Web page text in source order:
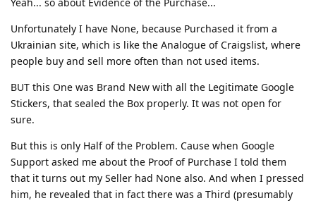
Unfortunately I have None, because Purchased it from a
Ukrainian site, which is like the Analogue of Craigslist, where
people buy and sell more often than not used items.
BUT this One was Brand New with all the Legitimate Google
Stickers, that sealed the Box properly. It was not open for
sure.
But this is only Half of the Problem. Cause when Google
Support asked me about the Proof of Purchase I told them
that it turns out my Seller had None also. And when I pressed
him, he revealed that in fact there was a Third (presumably